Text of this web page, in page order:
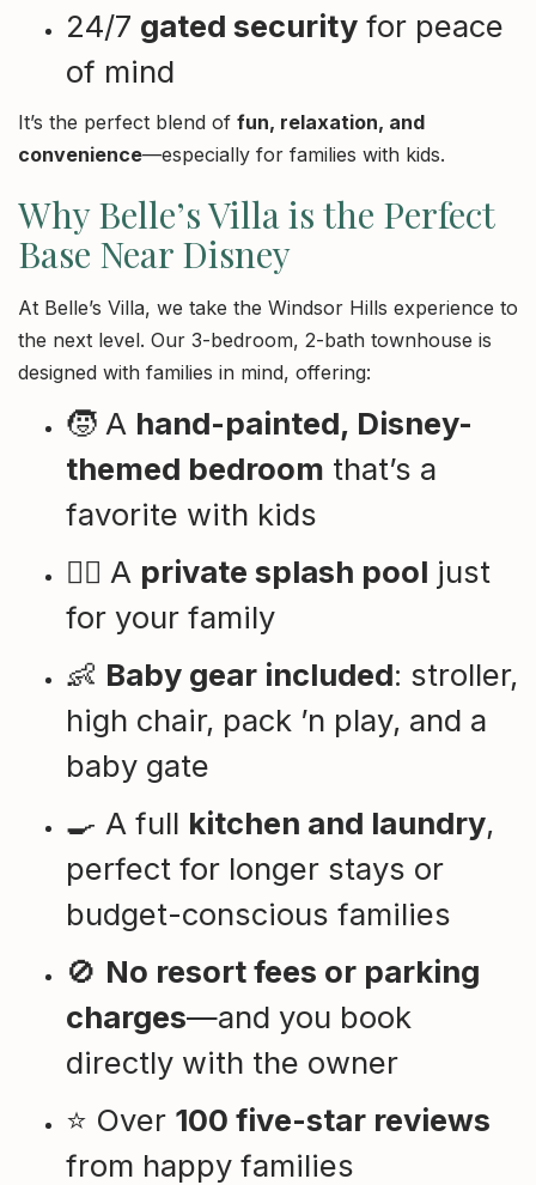
24/7 gated security for peace
of mind
It’s the perfect blend of fun, relaxation, and
convenience—especially for families with kids.
Why Belle’s Villa is the Perfect
Base Near Disney
At Belle’s Villa, we take the Windsor Hills experience to
the next level. Our 3-bedroom, 2-bath townhouse is
designed with families in mind, offering:
🧒 A hand-painted, Disney-
themed bedroom that’s a
favorite with kids
🏊‍♀️ A private splash pool just
for your family
👶 Baby gear included: stroller,
high chair, pack ’n play, and a
baby gate
🍳 A full kitchen and laundry,
perfect for longer stays or
budget-conscious families
🚫 No resort fees or parking
charges—and you book
directly with the owner
⭐ Over 100 five-star reviews
from happy families